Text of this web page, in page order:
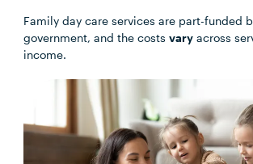
Family day care services are part-funded
government, and the costsvary across
income.